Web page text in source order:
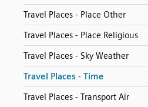
Travel Places - Place Other
Travel Places - Place Religious
Travel Places - Sky Weather
Travel Places - Time
Travel Places - Transport Air